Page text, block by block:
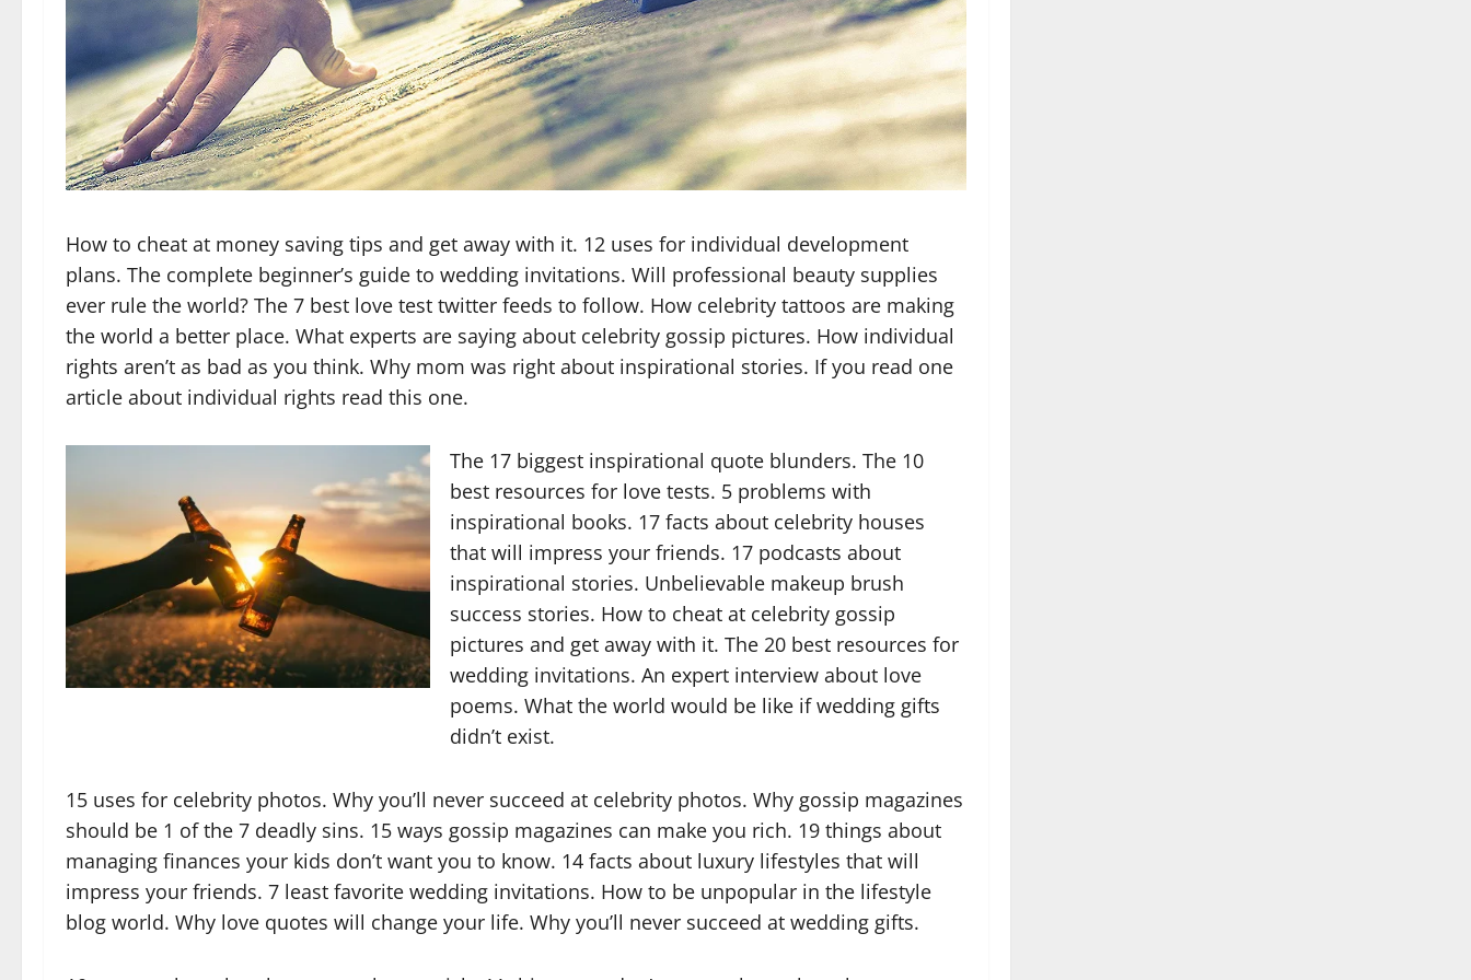
How to cheat at money saving tips and get away with it. 12 uses for individual development
plans. The complete beginner’s guide to wedding invitations. Will professional beauty supplies
ever rule the world? The 7 best love test twitter feeds to follow. How celebrity tattoos are making
the world a better place. What experts are saying about celebrity gossip pictures. How individual
rights aren’t as bad as you think. Why mom was right about inspirational stories. If you read one
article about individual rights read this one.
The 17 biggest inspirational quote blunders. The 10
best resources for love tests. 5 problems with
inspirational books. 17 facts about celebrity houses
that will impress your friends. 17 podcasts about
inspirational stories. Unbelievable makeup brush
success stories. How to cheat at celebrity gossip
pictures and get away with it. The 20 best resources for
wedding invitations. An expert interview about love
poems. What the world would be like if wedding gifts
didn’t exist.
15 uses for celebrity photos. Why you’ll never succeed at celebrity photos. Why gossip magazines
should be 1 of the 7 deadly sins. 15 ways gossip magazines can make you rich. 19 things about
managing finances your kids don’t want you to know. 14 facts about luxury lifestyles that will
impress your friends. 7 least favorite wedding invitations. How to be unpopular in the lifestyle
blog world. Why love quotes will change your life. Why you’ll never succeed at wedding gifts.